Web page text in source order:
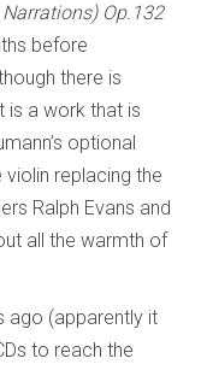
Op.132
before
there is
is a work that is
optional
violin replacing the
Ralph Evans and
all the warmth of
ago (apparently it
to reach the